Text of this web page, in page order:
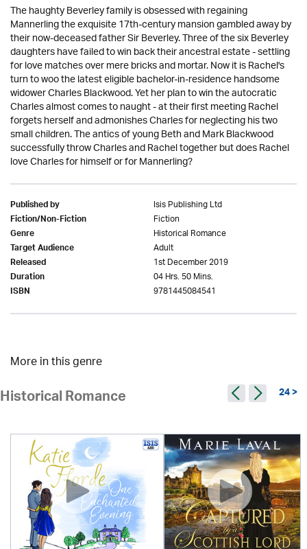
The haughty Beverley family is obsessed with regaining
Mannerling the exquisite 17th-century mansion gambled away by
their now-deceased father Sir Beverley. Three of the six Beverley
daughters have failed to win back their ancestral estate - settling
for love matches over mere bricks and mortar. Now it is Rachel's
turn to woo the latest eligible bachelor-in-residence handsome
widower Charles Blackwood. Yet her plan to win the autocratic
Charles almost comes to naught - at their first meeting Rachel
forgets herself and admonishes Charles for neglecting his two
small children. The antics of young Beth and Mark Blackwood
successfully throw Charles and Rachel together but does Rachel
love Charles for himself or for Mannerling?
Published by Isis Publishing Ltd
Fiction/Non-Fiction Fiction
Genre Historical Romance
Target Audience Adult
Released 1st December 2019
Duration 04 Hrs. 50 Mins.
ISBN 9781445084541
More in this genre
Historical Romance 24 >